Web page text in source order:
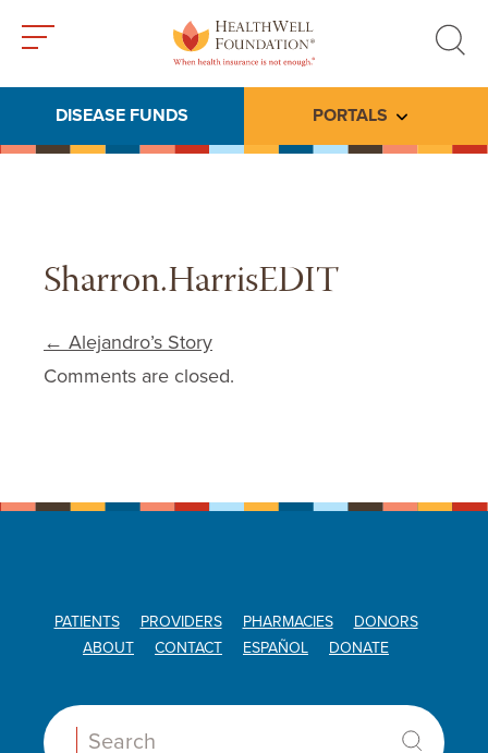
search
DISEASE FUNDS PORTALS Toggle
Sharron.HarrisEDIT
Post navigation
← Alejandro’s Story
Comments are closed.
PATIENTS PROVIDERS PHARMACIES
DONORS
ABOUT
CONTACT ESPAÑOL DONATE
Search: